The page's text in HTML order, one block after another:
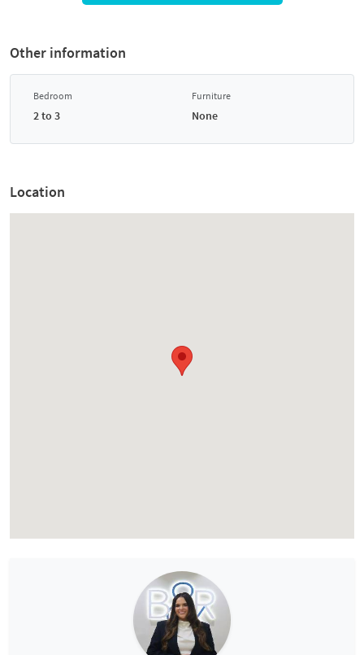
Other information
Bedroom
2 to 3
Furniture
None
Location